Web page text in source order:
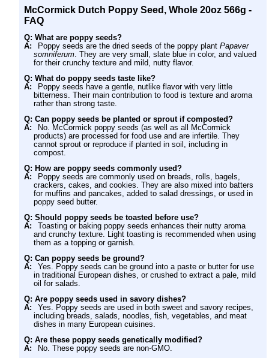
McCormick Dutch Poppy Seed, Whole 20oz 566g -
FAQ
Q: What are poppy seeds?
A:
Poppy seeds are the dried seeds of the poppy plantPapaver
somniferum . They are very small, slate blue in color, and valued
for their crunchy texture and mild, nutty flavor.
Q: What do poppy seeds taste like?
A:
Poppy seeds have a gentle, nutlike flavor with very little
bitterness. Their main contribution to food is texture and aroma
rather than strong taste.
Q: Can poppy seeds be planted or sprout if composted?
A:
No. McCormick poppy seeds (as well as all McCormick
products) are processed for food use and are infertile. They
cannot sprout or reproduce if planted in soil, including in
compost.
Q: How are poppy seeds commonly used?
A:
Poppy seeds are commonly used on breads, rolls, bagels,
crackers, cakes, and cookies. They are also mixed into batters
for muffins and pancakes, added to salad dressings, or used in
poppy seed butter.
Q: Should poppy seeds be toasted before use?
A:
Toasting or baking poppy seeds enhances their nutty aroma
and crunchy texture. Light toasting is recommended when using
them as a topping or garnish.
Q: Can poppy seeds be ground?
A:
Yes. Poppy seeds can be ground into a paste or butter for use
in traditional European dishes, or crushed to extract a pale, mild
oil for salads.
Q: Are poppy seeds used in savory dishes?
A:
Yes. Poppy seeds are used in both sweet and savory recipes,
including breads, salads, noodles, fish, vegetables, and meat
dishes in many European cuisines.
Q: Are these poppy seeds genetically modified?
A:
No. These poppy seeds are non-GMO.